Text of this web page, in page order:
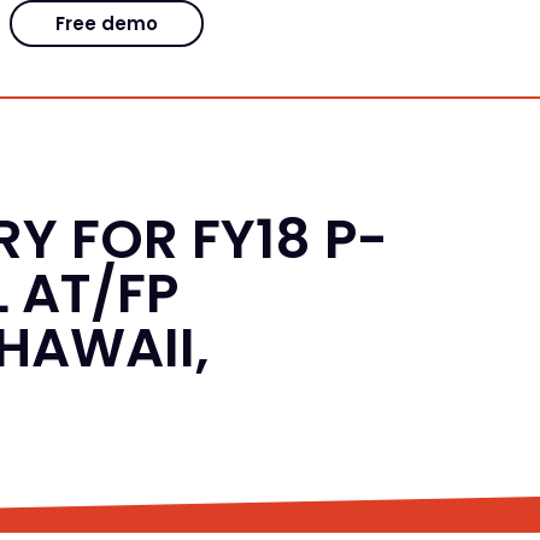
Free demo
FOR FY18 P-
AT/FP